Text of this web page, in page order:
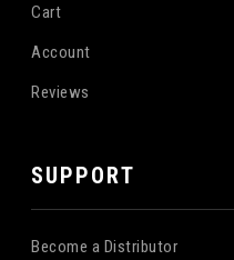
Cart
Account
Reviews
SUPPORT
Become a Distributor